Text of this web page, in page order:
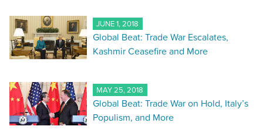
JUNE 1, 2018
Global Beat: Trade War Escalates,
Kashmir Ceasefire and More
MAY 25, 2018
Global Beat: Trade War on Hold, Italy’s
Populism, and More